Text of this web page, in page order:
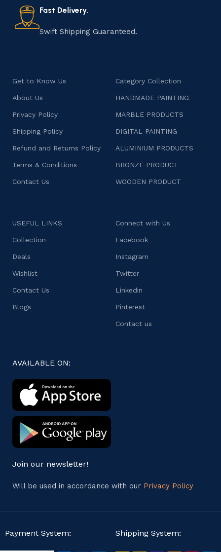
Fast Delivery.
Swift Shipping Guaranteed.
Get to Know Us
About Us
Privacy Policy
Shipping Policy
Refund and Returns Policy
Terms & Conditions
Contact Us
Category Collection
HANDMADE PAINTING
MARBLE PRODUCTS
DIGITAL PAINTING
ALUMINIUM PRODUCTS
BRONZE PRODUCT
WOODEN PRODUCT
USEFUL LINKS
Collection
Deals
Wishlist
Contact Us
Blogs
Connect with Us
Facebook
Instagram
Twitter
Linkedin
Pinterest
Contact us
AVAILABLE ON:
Join our newsletter!
Will be used in accordance with our Privacy Policy
Payment System: Shipping System: